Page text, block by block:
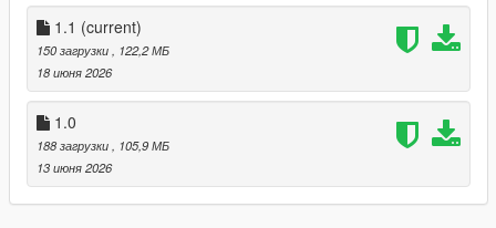
Enjoy!
==========================================
[Portuguese]========================================
========
(Português PT-BR) V1.0
🔗 Compatibilidade: SP & FiveM
1.1 (current)
150 загрузки, 122,2 МБ
18 июня 2026
1.0
188 загрузки, 105,9 МБ
13 июня 2026